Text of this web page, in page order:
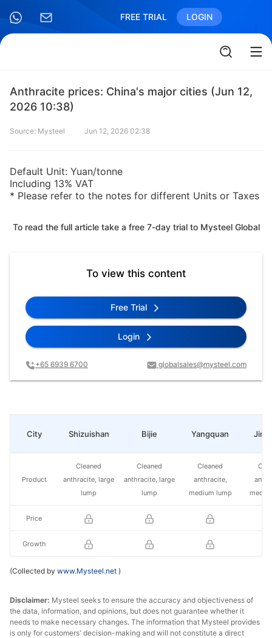
FREE TRIAL LOGIN
Anthracite prices: China's major cities (Jun 12,
2026 10:38)
Source: Mysteel Jun 12, 2026 02:38
Default Unit: Yuan/tonne
Including 13% VAT
* Please refer to the notes for different Units or Taxes
To read the full article take a free 7-day trial to Mysteel Global
To view this content
Free Trial
Login
+65 6939 6700 globalsales@mysteel.com
Shizuishan Bijie Yangquan
Cleaned
anthracite, large
lump
Cleaned
anthracite, large
lump
Cleaned
anthracite,
medium lump
City
Product
Price
Growth
(Collected by www.Mysteel.net )
Disclaimer: Mysteel seeks to ensure the accuracy and objectiveness of
the data, information, and opinions, but does not guarantee whether it
needs to make necessary changes. The information that Mysteel provides
is only for customers' decision-making and will not constitute a direct